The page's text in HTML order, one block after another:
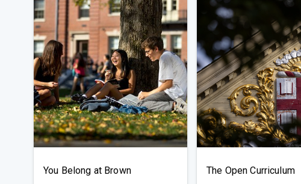
You Belong at Brown The Open Curriculum